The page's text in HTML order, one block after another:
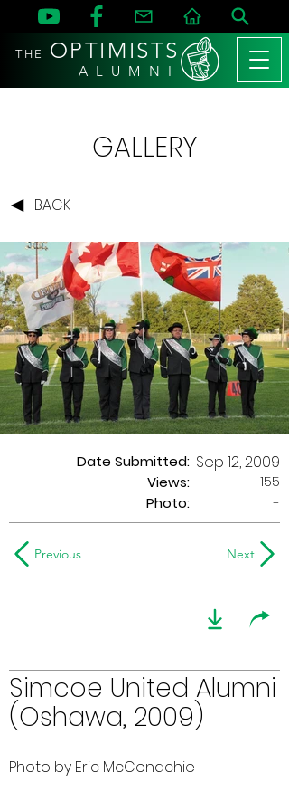
THE OPTIMISTS
A L U M N I
GALLERY
BACK
Date Submitted:
Views:
Sep 12, 2009
155
Photo:
-
Previous Next
Simcoe United Alumni
(Oshawa, 2009)
Photo by Eric McConachie